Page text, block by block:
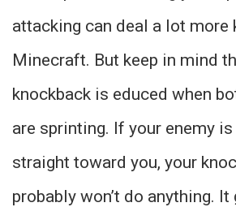
attacking can deal a lot more
Minecraft. But keep in mind
knockback is educed when
are sprinting. If your enemy
straight toward you, your
probably won’t do anything.